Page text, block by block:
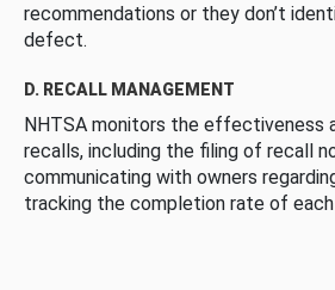
recommendations or they don’t
defect.
D. RECALL MANAGEMENT
NHTSA monitors the effectiveness
recalls, including the filing of recall
communicating with owners
tracking the completion rate of